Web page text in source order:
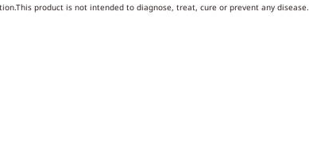
product is not intended to diagnose, treat, cure or prevent any disease.